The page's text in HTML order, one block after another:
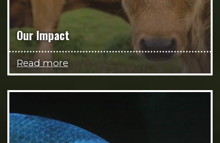
Our Impact
Read more